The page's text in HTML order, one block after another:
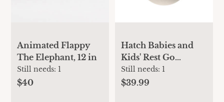
Animated Flappy
The Elephant, 12 in
Still needs: 1
$40
Hatch Babies and
Kids' Rest Go
Portable Sound
Machine
Still needs: 1
$39.99